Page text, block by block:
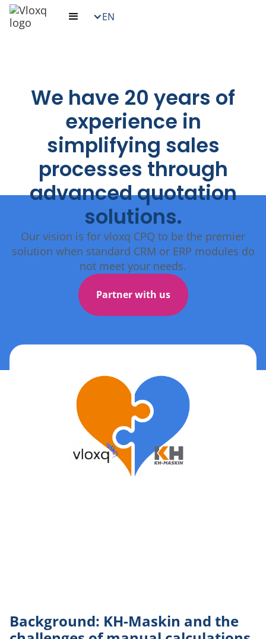
EN
We have 20 years of
experience in
simplifying sales
processes through
advanced quotation
solutions.
Our vision is for vloxq CPQ to be the premier
solution when standard CRM or ERP modules do
not meet your needs.
Partner with us
Background: KH-Maskin and the